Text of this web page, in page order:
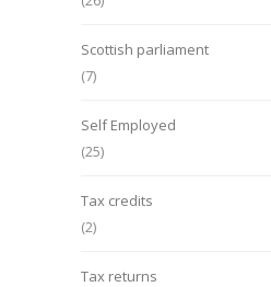
Scottish parliament
(7)
Self Employed
(25)
Tax credits
(2)
Tax returns